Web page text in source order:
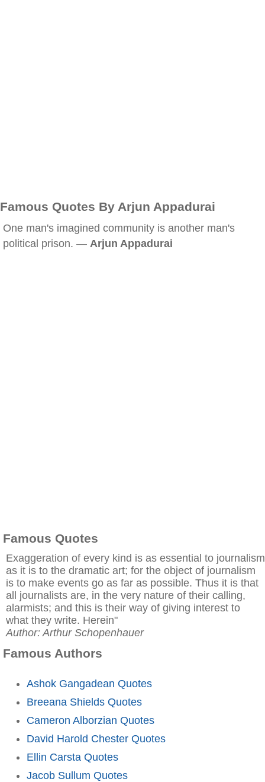
Famous Quotes By Arjun Appadurai
One man's imagined community is another man's
political prison. — Arjun Appadurai
Famous Quotes
Exaggeration of every kind is as essential to journalism
as it is to the dramatic art; for the object of journalism
is to make events go as far as possible. Thus it is that
all journalists are, in the very nature of their calling,
alarmists; and this is their way of giving interest to
what they write. Herein"
Author: Arthur Schopenhauer
Famous Authors
Ashok Gangadean Quotes
Breeana Shields Quotes
Cameron Alborzian Quotes
David Harold Chester Quotes
Ellin Carsta Quotes
Jacob Sullum Quotes